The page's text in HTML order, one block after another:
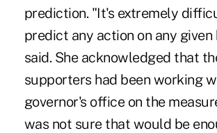
prediction. "It's extremely
predict any action on any given
said. She acknowledged that
supporters had been working
governor's office on the
was not sure that would be